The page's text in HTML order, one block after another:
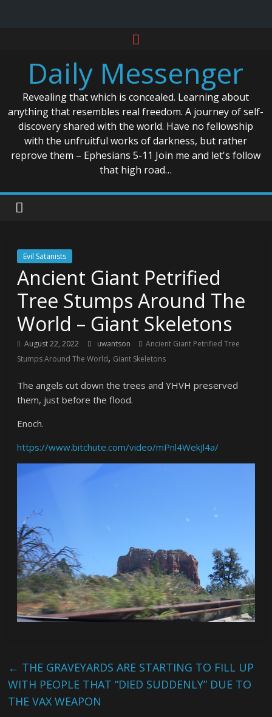
contentDaily Messenger
Revealing that which is concealed. Learning about
anything that resembles real freedom. A journey of self-
discovery shared with the world. Have no fellowship
with the unfruitful works of darkness, but rather
reprove them – Ephesians 5-11 Join me and let's follow
that high road…
Evil Satanists
Ancient Giant Petrified
Tree Stumps Around The
World – Giant Skeletons
August 22, 2022 uwantson
Ancient Giant Petrified Tree
Stumps Around The World, Giant Skeletons
The angels cut down the trees and YHVH preserved
them, just before the flood.
Enoch.
https://www.bitchute.com/video/mPnl4WekJl4a/
← THE GRAVEYARDS ARE STARTING TO FILL UP
WITH PEOPLE THAT “DIED SUDDENLY” DUE TO
THE VAX WEAPON